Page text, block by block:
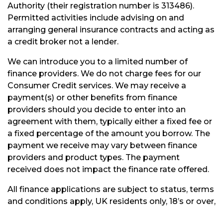
R
C
R
S
E
T
Authority (their registration number is 313486).
Permitted activities include advising on and
arranging general insurance contracts and acting as
a credit broker not a lender.
We can introduce you to a limited number of
finance providers. We do not charge fees for our
Consumer Credit services. We may receive a
payment(s) or other benefits from finance
providers should you decide to enter into an
agreement with them, typically either a fixed fee or
a fixed percentage of the amount you borrow. The
payment we receive may vary between finance
providers and product types. The payment
received does not impact the finance rate offered.
All finance applications are subject to status, terms
and conditions apply, UK residents only, 18’s or over,